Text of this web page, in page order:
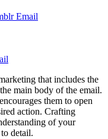
Email
that includes the
main body of the email.
them to open
action. Crafting
of your
detail.